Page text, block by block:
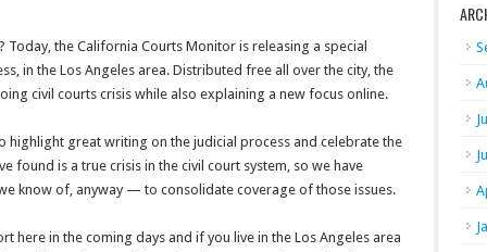
Today, the California Courts Monitor is releasing a special
in the Los Angeles area. Distributed free all over the city, the
civil courts crisis while also explaining a new focus online.
highlight great writing on the judicial process and celebrate the
found is a true crisis in the civil court system, so we have
know of, anyway — to consolidate coverage of those issues.
here in the coming days and if you live in the Los Angeles area